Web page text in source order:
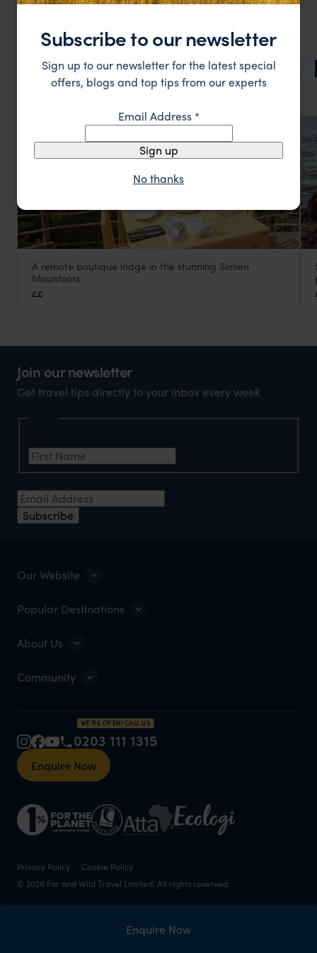
LODGE F&W FAVOURITE
Limalimo Lodge
A remote boutique lodge in the stunning Simien
Mountains
££
Enquire Now
Join our newsletter
Get travel tips directly to your inbox every week
Subscribe
Our Website
Popular Destinations
About Us
Community
WE'RE OPEN! CALL US
0203 111 1315
Enquire Now
Privacy Policy
Cookie Policy
© 2026 Far and Wild Travel Limited. All rights reserved.
Subscribe to our newsletter
Sign up to our newsletter for the latest special
offers, blogs and top tips from our experts
Email Address*
Sign up
No thanks